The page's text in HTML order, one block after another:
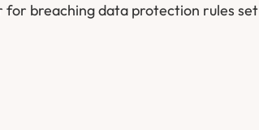
for breaching data protection rules set